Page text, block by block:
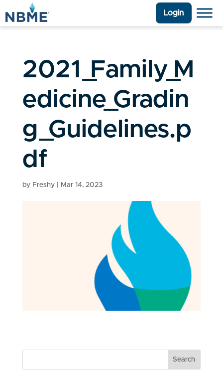
Login
2021_Family_M
edicine_Gradin
g_Guidelines.p
df
by Freshy| Mar 14, 2023
Search